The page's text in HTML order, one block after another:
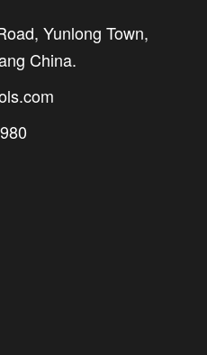
Yunlong Town,
China.